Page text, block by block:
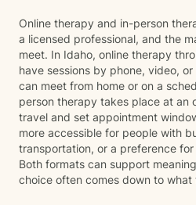
Online therapy and in-person
a licensed professional, and the
meet. In Idaho, online therapy
have sessions by phone, video,
can meet from home or on a
person therapy takes place at an
travel and set appointment
more accessible for people with
transportation, or a preference
Both formats can support
choice often comes down to what